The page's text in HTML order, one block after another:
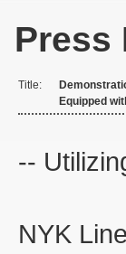
Press
Title:
Equipped
--